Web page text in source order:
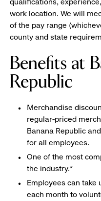
qualifications,
work location. We will
of the pay range
county and state
Benefits at
Republic
Merchandise
regular-priced
Banana Republic
for all employees.
One of the most
the industry.*
Employees can take
each month to